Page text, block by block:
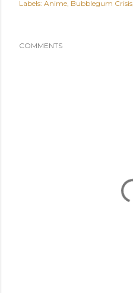
Labels: Anime Bubblegum Crisis
COMMENTS